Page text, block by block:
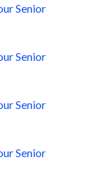
Senior
Senior
Senior
Senior